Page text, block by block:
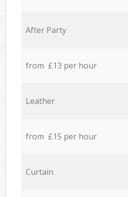
After Party
from £13 per hour
Leather
from £15 per hour
Curtain